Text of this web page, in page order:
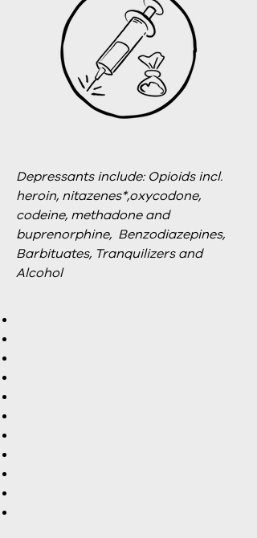
Depressants include: Opioids incl.
heroin, nitazenes*,oxycodone,
codeine, methadone and
buprenorphine, Benzodiazepines,
Barbituates, Tranquilizers and
Alcohol